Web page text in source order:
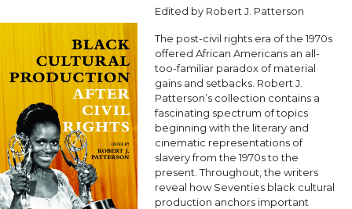
Edited by Robert J. Patterson
The post-civil rights era of the 1970s
offered African Americans an all-
too-familiar paradox of material
gains and setbacks. Robert J.
Patterson’s collection contains a
fascinating spectrum of topics
beginning with the literary and
cinematic representations of
slavery from the 1970s to the
present. Throughout, the writers
reveal how Seventies black cultural
production anchors important